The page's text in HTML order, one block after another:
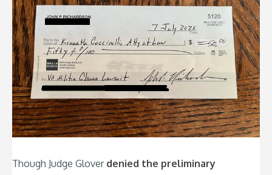
Though Judge Glover denied the preliminary